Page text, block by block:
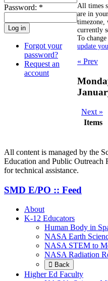
Password: *
Forgot your
password?
Request an
account
All times
are in
timezone,
currently
To
update
« Prev
Next »
Items
All content is managed by the
Education and Public Outreach
for technical assistance.
SMD E/PO :: Feed
About
K-12 Educators
Human Body in
NASA Earth
NASA STEM to
NASA Radiation
Back
Higher Ed Faculty